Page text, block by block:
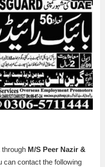
M/S Peer Nazir &
can contact the following